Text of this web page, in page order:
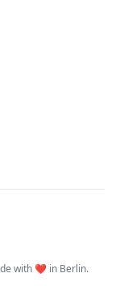
with ❤️ in Berlin.